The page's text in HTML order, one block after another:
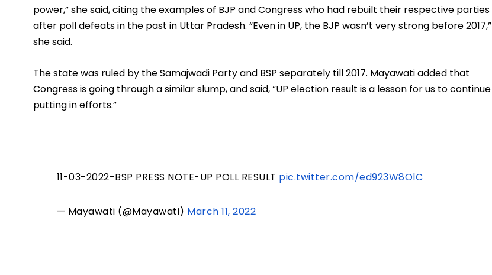
power,” she said, citing the examples of BJP and Congress who had rebuilt their respective parties
after poll defeats in the past in Uttar Pradesh. “Even in UP, the BJP wasn’t very strong before 2017,”
she said.
The state was ruled by the Samajwadi Party and BSP separately till 2017. Mayawati added that
Congress is going through a similar slump, and said, “UP election result is a lesson for us to continue
putting in efforts.”
11-03-2022-BSP PRESS NOTE-UP POLL RESULT pic.twitter.com/ed923W8OlC
— Mayawati (@Mayawati) March 11, 2022